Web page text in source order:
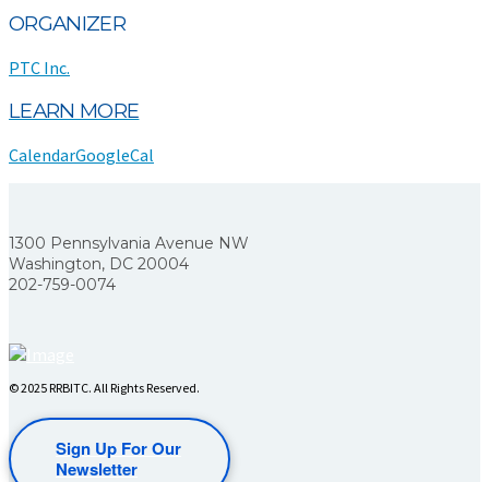
ORGANIZER
PTC Inc.
LEARN MORE
CalendarGoogleCal
1300 Pennsylvania Avenue NW
Washington, DC 20004
202-759-0074
© 2025 RRBITC. All Rights Reserved.
Sign Up For Our
Newsletter